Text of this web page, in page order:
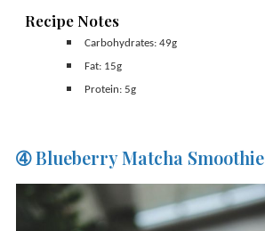
Recipe Notes
Carbohydrates: 49g
Fat: 15g
Protein: 5g
➃ Blueberry Matcha Smoothie